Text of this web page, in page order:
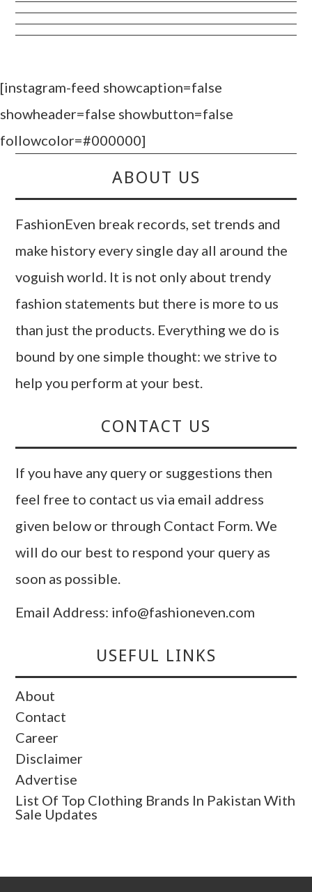
[instagram-feed showcaption=false
showheader=false showbutton=false
followcolor=#000000]
ABOUT US
FashionEven break records, set trends and
make history every single day all around the
voguish world. It is not only about trendy
fashion statements but there is more to us
than just the products. Everything we do is
bound by one simple thought: we strive to
help you perform at your best.
CONTACT US
If you have any query or suggestions then
feel free to contact us via email address
given below or through Contact Form. We
will do our best to respond your query as
soon as possible.
Email Address: info@fashioneven.com
USEFUL LINKS
About
Contact
Career
Disclaimer
Advertise
List Of Top Clothing Brands In Pakistan With
Sale Updates